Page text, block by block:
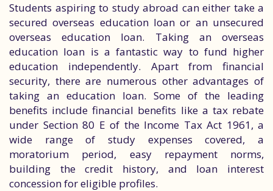
Students aspiring to study abroad can either take a
secured overseas education loan or an unsecured
overseas education loan. Taking an overseas
education loan is a fantastic way to fund higher
education independently. Apart from financial
security, there are numerous other advantages of
taking an education loan. Some of the leading
benefits include financial benefits like a tax rebate
under Section 80 E of the Income Tax Act 1961, a
wide range of study expenses covered, a
moratorium period, easy repayment norms,
building the credit history, and loan interest
concession for eligible profiles.